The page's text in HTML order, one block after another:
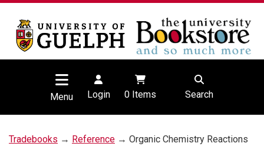
Menu Login 0Items Search
Tradebooks → Reference → Organic Chemistry Reactions